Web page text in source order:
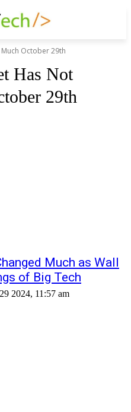
October 29th
Has Not
29th
Much as Wall
of Big Tech
2024, 11:57 am